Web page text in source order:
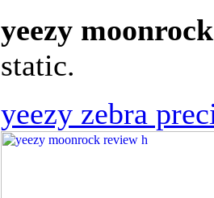
yeezy
static.
yeezy zebra